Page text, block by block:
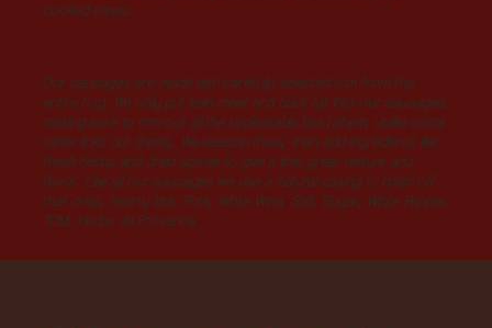
cooked stews.
Our sausages are made with carefully selected trim from the
entire hog. We only put lean meat and back fat into our sausages,
making sure to trim out all the undesirable bits (ahem, unlike some
other links out there). We season them, then add ingredients like
fresh herbs and dried spices to give it that great texture and
flavor. Like all our sausages we use a natural casing to finish off
that crisp, hearty bite. Pork, White Wine, Salt, Sugar, White Pepper,
TCM, Herbs de Provence